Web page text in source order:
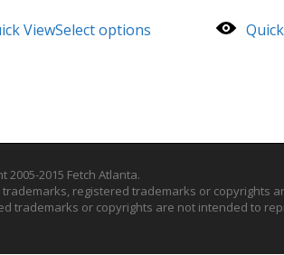
ViewSelect options
2005-2015 Fetch Atlanta.
trademarks, registered trademarks or copyrights
trademarks or copyrights are not intended to